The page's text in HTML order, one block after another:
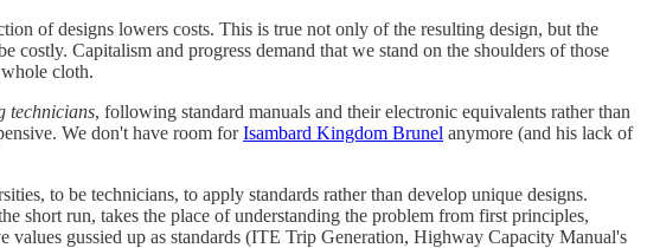
of designs lowers costs. This is true not only of the resulting design, but the
Capitalism and progress demand that we stand on the shoulders of those
cloth.
technicians, following standard manuals and their electronic equivalents rather than
We don't have room forIsambard Kingdom Brunel anymore (and his lack of
to be technicians, to apply standards rather than develop unique designs.
short run, takes the place of understanding the problem from first principles,
gussied up as standards (ITE Trip Generation, Highway Capacity Manual's